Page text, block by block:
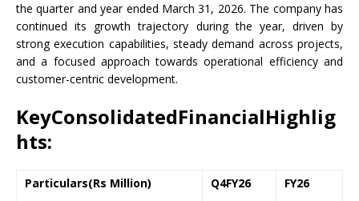
the quarter and year ended March 31, 2026. The company has
continued its growth trajectory during the year, driven by
strong execution capabilities, steady demand across projects,
and a focused approach towards operational efficiency and
customer-centric development.
KeyConsolidatedFinancialHighlig
hts:
Particulars(Rs Million) Q4FY26 FY26